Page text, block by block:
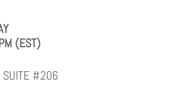
(EST)
SUITE #206